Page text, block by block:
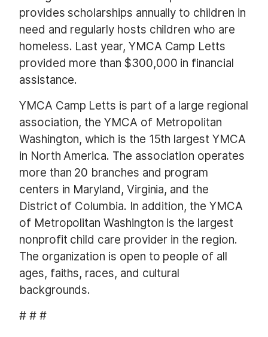
provides scholarships annually to children in
need and regularly hosts children who are
homeless. Last year, YMCA Camp Letts
provided more than $300,000 in financial
assistance.
YMCA Camp Letts is part of a large regional
association, the YMCA of Metropolitan
Washington, which is the 15th largest YMCA
in North America. The association operates
more than 20 branches and program
centers in Maryland, Virginia, and the
District of Columbia. In addition, the YMCA
of Metropolitan Washington is the largest
nonprofit child care provider in the region.
The organization is open to people of all
ages, faiths, races, and cultural
backgrounds.
# # #